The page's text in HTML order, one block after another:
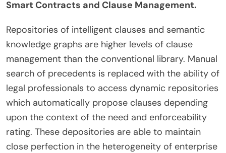
Smart Contracts and Clause Management.
Repositories of intelligent clauses and semantic
knowledge graphs are higher levels of clause
management than the conventional library. Manual
search of precedents is replaced with the ability of
legal professionals to access dynamic repositories
which automatically propose clauses depending
upon the context of the need and enforceability
rating. These depositories are able to maintain
close perfection in the heterogeneity of enterprise